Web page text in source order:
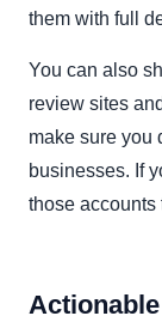
them with full
You can also
review sites
make sure you
businesses. If
those accounts